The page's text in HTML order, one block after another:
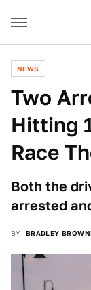
NEWS
Two
Hitting
Race
Both the
arrested
BY BRADLEY